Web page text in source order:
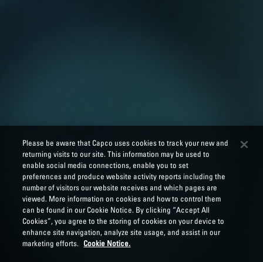
Please be aware that Capco uses cookies to track your new and
returning visits to our site. This information may be used to
enable social media connections, enable you to set
preferences and produce website activity reports including the
number of visitors our website receives and which pages are
viewed. More information on cookies and how to control them
can be found in our Cookie Notice. By clicking “Accept All
Cookies”, you agree to the storing of cookies on your device to
enhance site navigation, analyze site usage, and assist in our
marketing efforts.
Cookie Notice.